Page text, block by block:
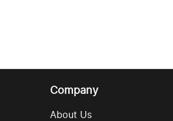
Company
About Us